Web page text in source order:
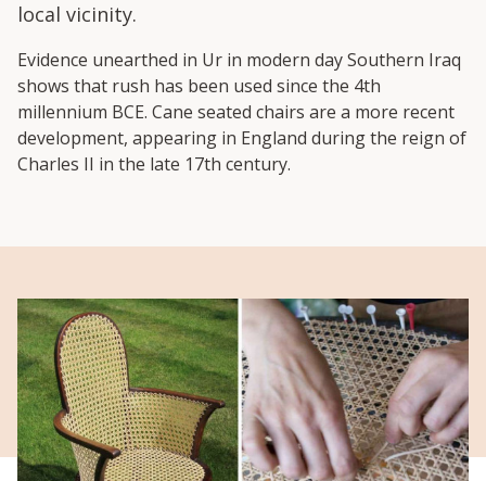
local vicinity.
Evidence unearthed in Ur in modern day Southern Iraq
shows that rush has been used since the 4th
millennium BCE. Cane seated chairs are a more recent
development, appearing in England during the reign of
Charles II in the late 17th century.